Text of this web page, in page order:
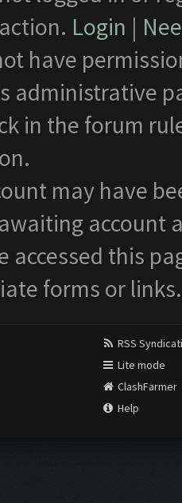
Login |
have
administrative
in the forum
may have
account
accessed this
forms or links.
RSS
Lite mode
ClashFarmer
Help